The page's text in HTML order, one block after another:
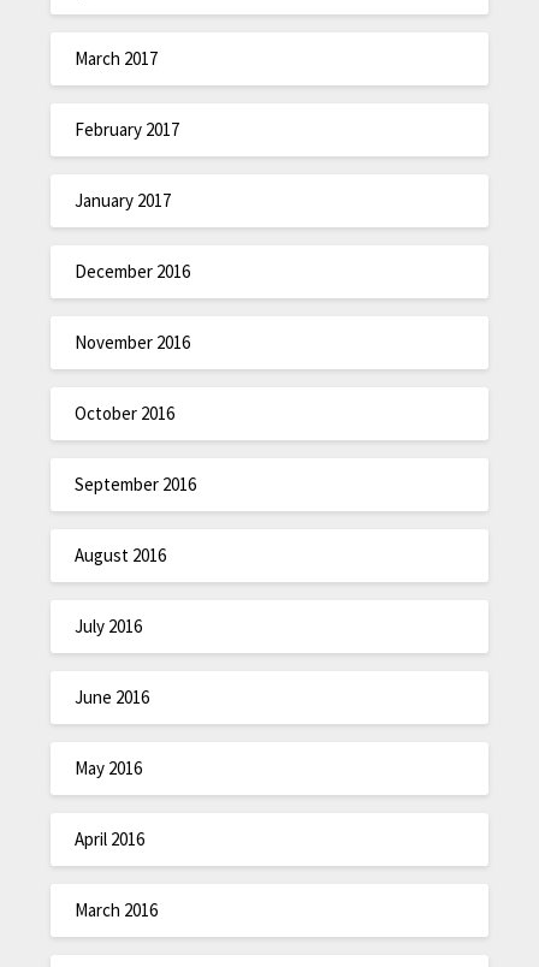
March 2017
February 2017
January 2017
December 2016
November 2016
October 2016
September 2016
August 2016
July 2016
June 2016
May 2016
April 2016
March 2016